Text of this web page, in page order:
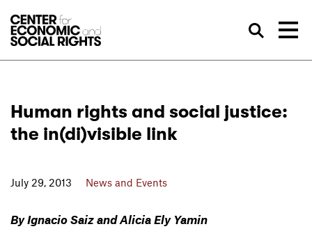
Human rights and social justice:
the in(di)visible link
July 29, 2013 News and Events
By Ignacio Saiz and Alicia Ely Yamin